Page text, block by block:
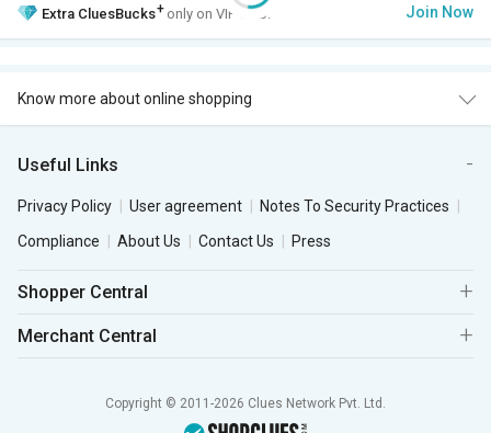
Extra CluesBucks+ only on VIP Club. Join Now
Know more about online shopping
Useful Links
Privacy Policy User agreement
Notes To Security Practices
Compliance
About Us Contact Us Press
Shopper Central
Merchant Central
Copyright © 2011-2026 Clues Network Pvt. Ltd.